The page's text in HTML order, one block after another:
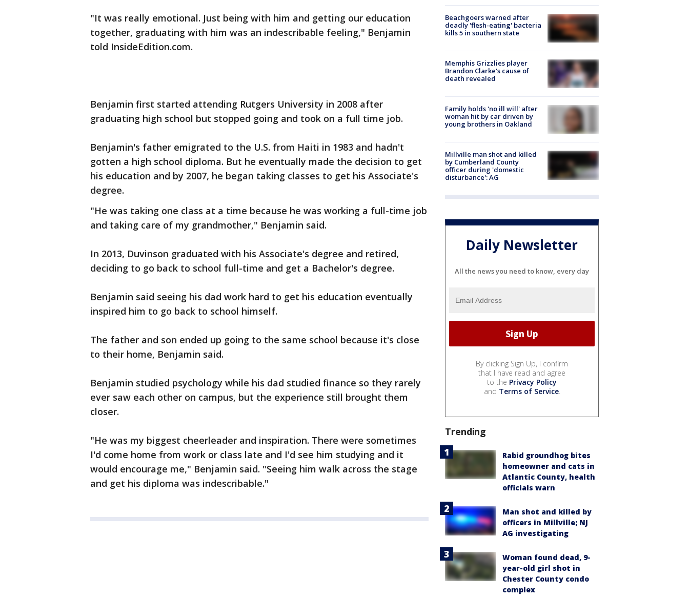
"It was really emotional. Just being with him and getting our education
together, graduating with him was an indescribable feeling," Benjamin
told InsideEdition.com.
Benjamin first started attending Rutgers University in 2008 after
graduating high school but stopped going and took on a full time job.
Benjamin's father emigrated to the U.S. from Haiti in 1983 and hadn't
gotten a high school diploma. But he eventually made the decision to get
his education and by 2007, he began taking classes to get his Associate's
degree.
"He was taking one class at a time because he was working a full-time job
and taking care of my grandmother," Benjamin said.
In 2013, Duvinson graduated with his Associate's degree and retired,
deciding to go back to school full-time and get a Bachelor's degree.
Benjamin said seeing his dad work hard to get his education eventually
inspired him to go back to school himself.
The father and son ended up going to the same school because it's close
to their home, Benjamin said.
Benjamin studied psychology while his dad studied finance so they rarely
ever saw each other on campus, but the experience still brought them
closer.
"He was my biggest cheerleader and inspiration. There were sometimes
I'd come home from work or class late and I'd see him studying and it
would encourage me," Benjamin said. "Seeing him walk across the stage
and get his diploma was indescribable."
Beachgoers warned after
deadly 'flesh-eating' bacteria
kills 5 in southern state
Memphis Grizzlies player
Brandon Clarke's cause of
death revealed
Family holds 'no ill will' after
woman hit by car driven by
young brothers in Oakland
Millville man shot and killed
by Cumberland County
officer during 'domestic
disturbance': AG
Daily Newsletter
All the news you need to know, every day
By clicking Sign Up, I confirm
that I have read and agree
to the Privacy Policy
and Terms of Service.
Trending
Rabid groundhog bites
homeowner and cats in
Atlantic County, health
officials warn
Man shot and killed by
officers in Millville; NJ
AG investigating
Woman found dead, 9-
year-old girl shot in
Chester County condo
complex